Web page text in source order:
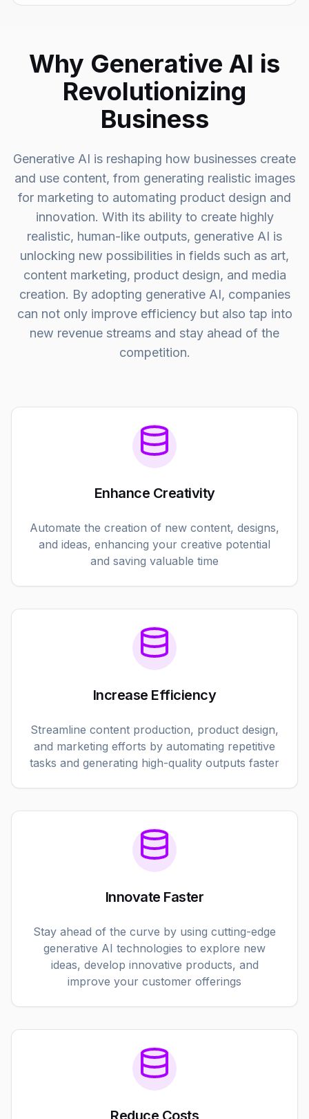
Why Generative AI is
Revolutionizing
Business
Generative AI is reshaping how businesses create
and use content, from generating realistic images
for marketing to automating product design and
innovation. With its ability to create highly
realistic, human-like outputs, generative AI is
unlocking new possibilities in fields such as art,
content marketing, product design, and media
creation. By adopting generative AI, companies
can not only improve efficiency but also tap into
new revenue streams and stay ahead of the
competition.
Enhance Creativity
Automate the creation of new content, designs,
and ideas, enhancing your creative potential
and saving valuable time
Increase Efficiency
Streamline content production, product design,
and marketing efforts by automating repetitive
tasks and generating high-quality outputs faster
Innovate Faster
Stay ahead of the curve by using cutting-edge
generative AI technologies to explore new
ideas, develop innovative products, and
improve your customer offerings
Reduce Costs